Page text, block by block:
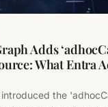
Adds
What Entra
the